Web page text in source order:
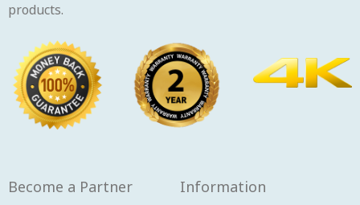
products.
Become a Partner Information